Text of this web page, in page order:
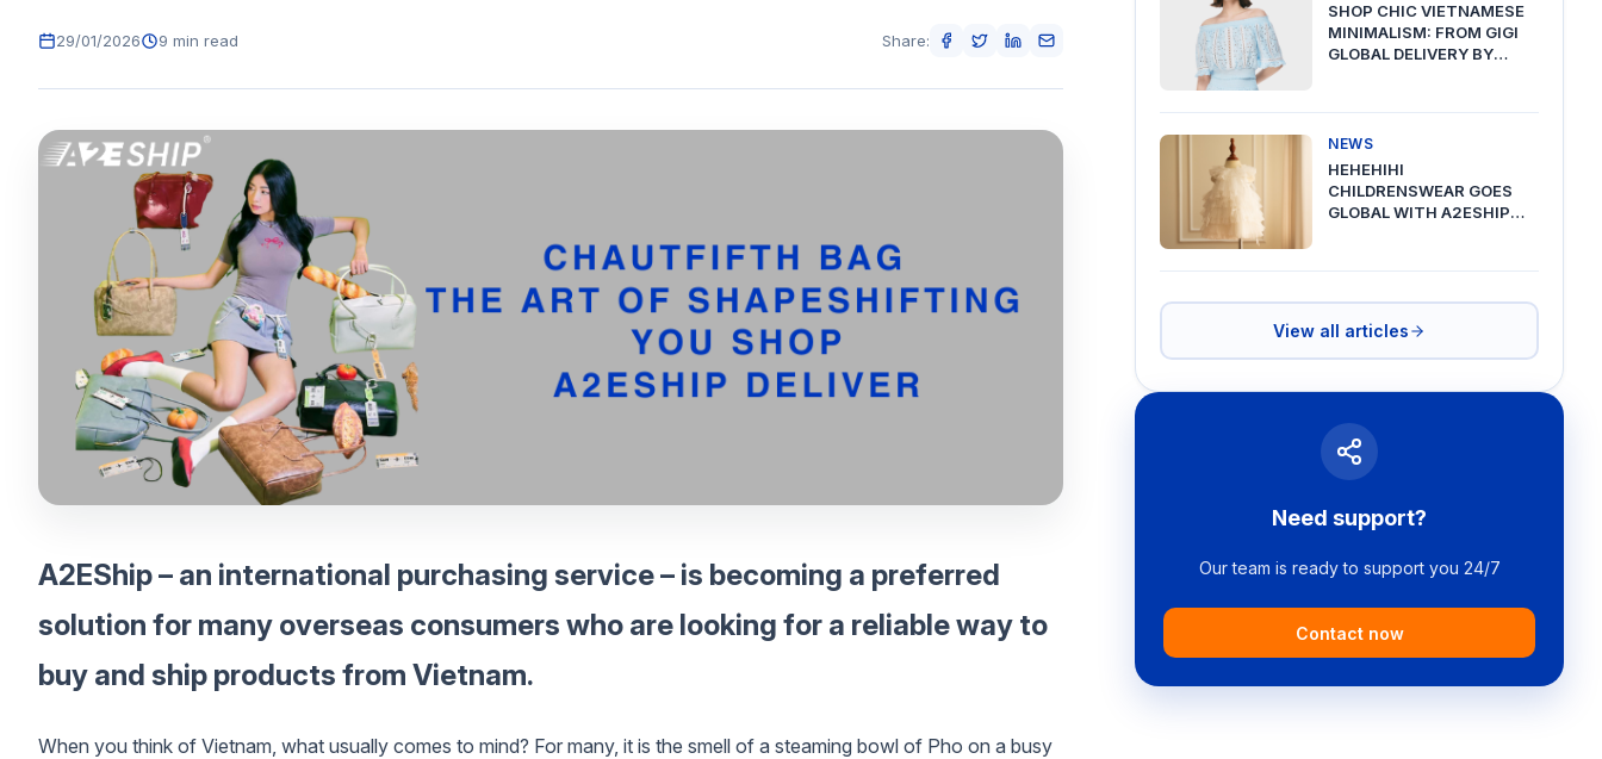
29/01/2026 9 min read Share:
A2EShip – an international purchasing service – is becoming a preferred
solution for many overseas consumers who are looking for a reliable way to
buy and ship products from Vietnam.
When you think of Vietnam, what usually comes to mind? For many, it is the smell of a steaming bowl of Pho on a busy
SHOP CHIC VIETNAMESE
MINIMALISM: FROM GIGI
GLOBAL DELIVERY BY
NEWS
HEHEHIHI
CHILDRENSWEAR GOES
GLOBAL WITH A2ESHIP
View all articles
Need support?
Our team is ready to support you 24/7
Contact now